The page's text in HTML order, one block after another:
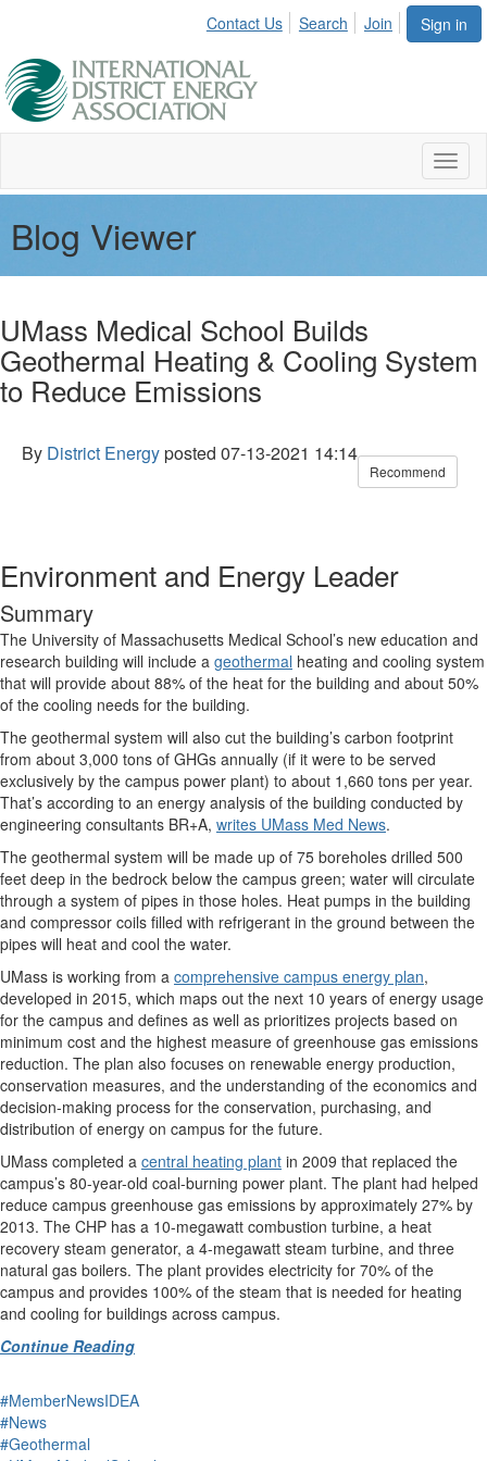
Sign in
Contact Us Search Join
Blog Viewer
UMass Medical School Builds
Geothermal Heating & Cooling System
to Reduce Emissions
By District Energyposted 07-13-2021 14:14
Recommend
Environment and Energy Leader
Summary
The University of Massachusetts Medical School’s new education and
research building will include a geothermal heating and cooling system
that will provide about 88% of the heat for the building and about 50%
of the cooling needs for the building.
The geothermal system will also cut the building’s carbon footprint
from about 3,000 tons of GHGs annually (if it were to be served
exclusively by the campus power plant) to about 1,660 tons per year.
That’s according to an energy analysis of the building conducted by
engineering consultants BR+A, writes UMass Med News.
The geothermal system will be made up of 75 boreholes drilled 500
feet deep in the bedrock below the campus green; water will circulate
through a system of pipes in those holes. Heat pumps in the building
and compressor coils filled with refrigerant in the ground between the
pipes will heat and cool the water.
UMass is working from a comprehensive campus energy plan,
developed in 2015, which maps out the next 10 years of energy usage
for the campus and defines as well as prioritizes projects based on
minimum cost and the highest measure of greenhouse gas emissions
reduction. The plan also focuses on renewable energy production,
conservation measures, and the understanding of the economics and
decision-making process for the conservation, purchasing, and
distribution of energy on campus for the future.
UMass completed a central heating plant in 2009 that replaced the
campus’s 80-year-old coal-burning power plant. The plant had helped
reduce campus greenhouse gas emissions by approximately 27% by
2013. The CHP has a 10-megawatt combustion turbine, a heat
recovery steam generator, a 4-megawatt steam turbine, and three
natural gas boilers. The plant provides electricity for 70% of the
campus and provides 100% of the steam that is needed for heating
and cooling for buildings across campus.
Continue Reading
#MemberNewsIDEA
#News
#Geothermal